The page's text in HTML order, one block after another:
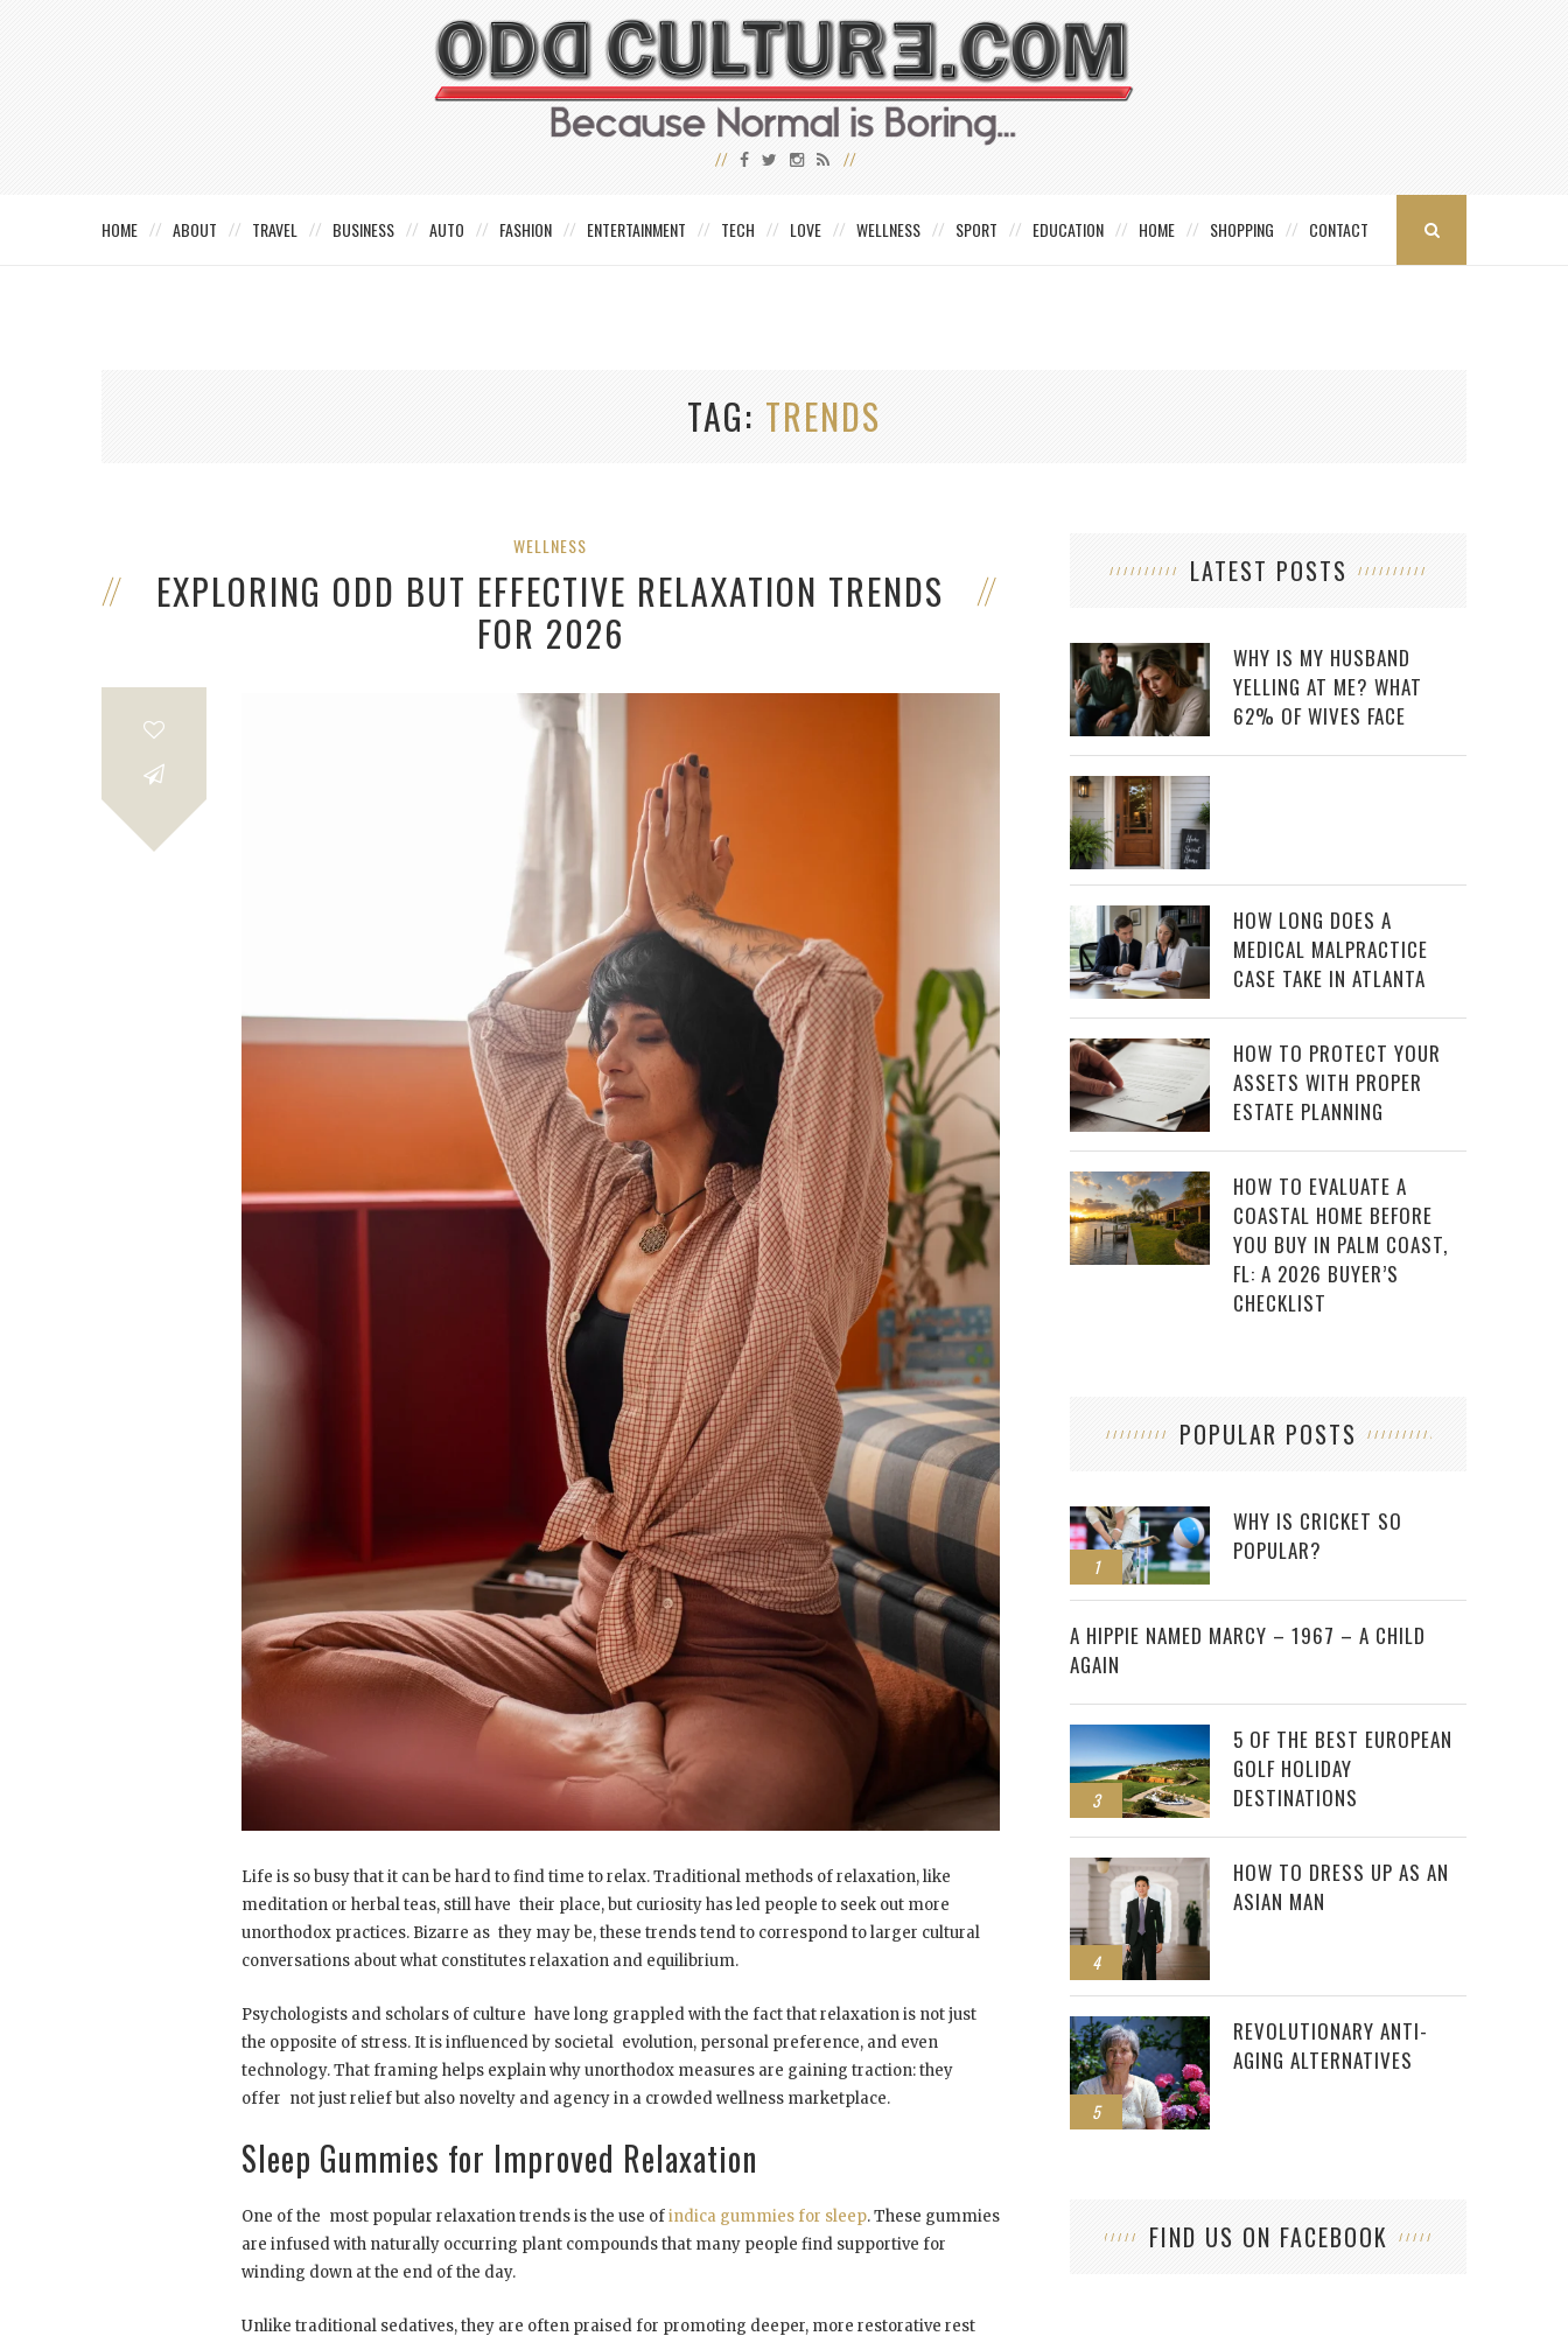
HOME ABOUT TRAVEL BUSINESS AUTO FASHION ENTERTAINMENT TECH LOVE WELLNESS SPORT EDUCATION HOME SHOPPING CONTACT
TAG TRENDS
WELLNESS
EXPLORING ODD BUT EFFECTIVE RELAXATION TRENDS
FOR 2026
Life is so busy that it can be hard to find time to relax. Traditional methods of relaxation, like
meditation or herbal teas, still have their place, but curiosity has led people to seek out more
unorthodox practices. Bizarre as they may be, these trends tend to correspond to larger cultural
conversations about what constitutes relaxation and equilibrium.
Psychologists and scholars of culture have long grappled with the fact that relaxation is not just
the opposite of stress. It is influenced by societal evolution, personal preference, and even
technology. That framing helps explain why unorthodox measures are gaining traction: they
offer not just relief but also novelty and agency in a crowded wellness marketplace.
Sleep Gummies for Improved Relaxation
One of the most popular relaxation trends is the use ofindica gummies for sleep. These gummies
are infused with naturally occurring plant compounds that many people find supportive for
winding down at the end of the day.
Unlike traditional sedatives, they are often praised for promoting deeper, more restorative rest
LATEST POSTS
WHY IS MY HUSBAND
YELLING AT ME? WHAT
62% OF WIVES FACE
HOW LONG DOES A
MEDICAL MALPRACTICE
CASE TAKE IN ATLANTA
HOW TO PROTECT YOUR
ASSETS WITH PROPER
ESTATE PLANNING
HOW TO EVALUATE A
COASTAL HOME BEFORE
YOU BUY IN PALM COAST,
FL: A 2026 BUYER’S
CHECKLIST
POPULAR POSTS
1
WHY IS CRICKET SO
POPULAR?
2
A HIPPIE NAMED MARCY – 1967 – A CHILD
AGAIN
3
5 OF THE BEST EUROPEAN
GOLF HOLIDAY
DESTINATIONS
4
HOW TO DRESS UP AS AN
ASIAN MAN
5
REVOLUTIONARY ANTI-
AGING ALTERNATIVES
FIND US ON FACEBOOK